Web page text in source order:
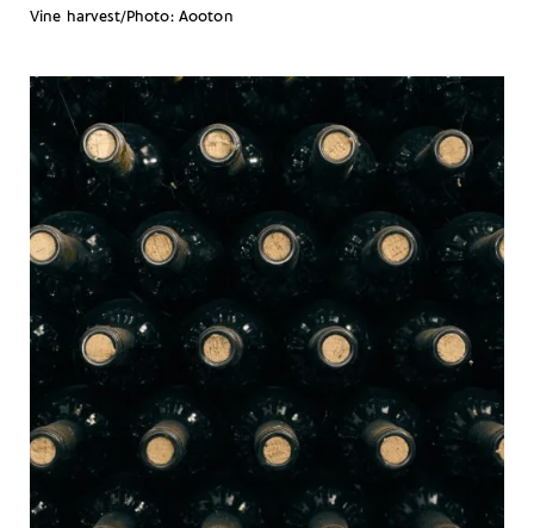
Vine harvest/Photo: Aooton